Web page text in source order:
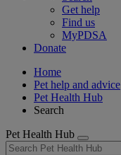
Get help
Find us
MyPDSA
Donate
Home
Pet help and advice
Pet Health Hub
Search
Pet Health Hub